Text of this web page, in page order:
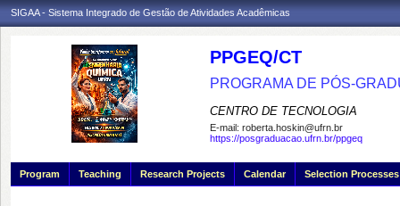
SIGAA - Sistema Integrado de Gestão de Atividades Acadêmicas
PPGEQ/CT
PROGRAMA DE PÓS-
CENTRO DE TECNOLOGIA
E-mail: roberta.hoskin@ufrn.br
https://posgraduacao.ufrn.br/ppgeq
Program Teaching Research Projects Calendar Selection Processes